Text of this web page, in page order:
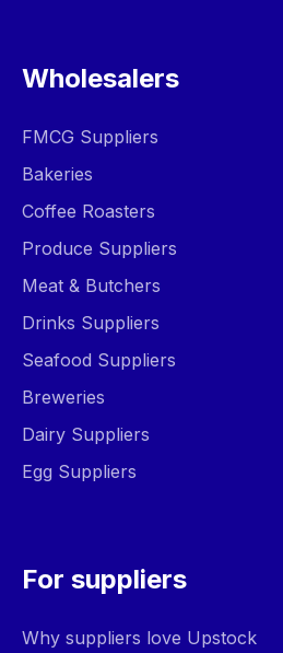
Wholesalers
FMCG Suppliers
Bakeries
Coffee Roasters
Produce Suppliers
Meat & Butchers
Drinks Suppliers
Seafood Suppliers
Breweries
Dairy Suppliers
Egg Suppliers
For suppliers
Why suppliers love Upstock